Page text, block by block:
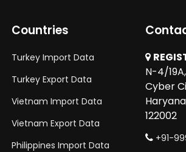
Countries
Turkey Import Data
Turkey Export Data
Vietnam Import Data
Vietnam Export Data
Philippines Import Data
N-4/
Cyber
122002
+91-